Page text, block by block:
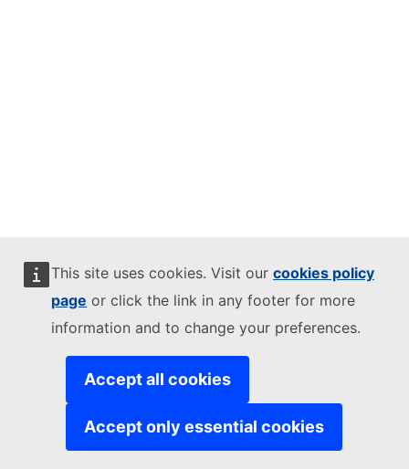
This site uses cookies. Visit our cookies policy
page or click the link in any footer for more
information and to change your preferences.
Accept all cookies
Accept only essential cookies